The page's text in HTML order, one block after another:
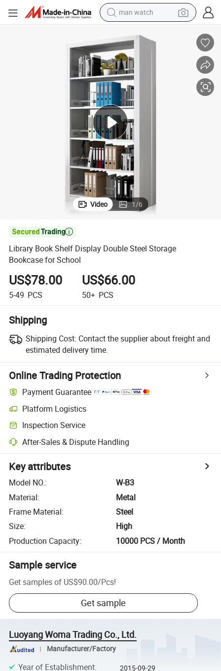
electric bike
farm tractor
earbud
motorcycle
electric tricycle
living room sofa
Video 1/6

Library Book Shelf Display Double Steel Storage
Bookcase for School
US$78.00
5-49 PCS
US$66.00
50+ PCS
Shipping
Shipping Cost: Contact the supplier about freight and
estimated delivery time.
Online Trading Protection
Payment Guarantee
Platform Logistics
Inspection Service
After-Sales & Dispute Handling
Key attributes
Model NO.:
W-B3
Material:
Metal
Frame Material:
Steel
Size:
High
Production Capacity: 10000 PCS / Month
Sample service
Get samples of US$90.00/Pcs!
Get sample
Luoyang Woma Trading Co., Ltd.
Manufacturer/Factory
Year of Establishment: 2015-09-29